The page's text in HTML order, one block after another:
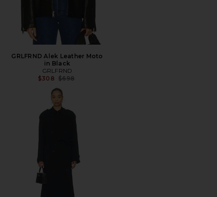
GRLFRND Alek Leather Moto
in Black
GRLFRND
$308 Previous price:
$698